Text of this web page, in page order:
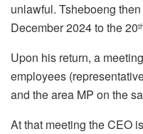
unlawful. Tsheboeng
December 2024 to the 20th
Upon his return, a
employees
and the area MP on the
At that meeting the CEO